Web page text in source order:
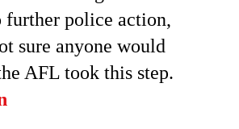
further police action,
sure anyone would
AFL took this step.